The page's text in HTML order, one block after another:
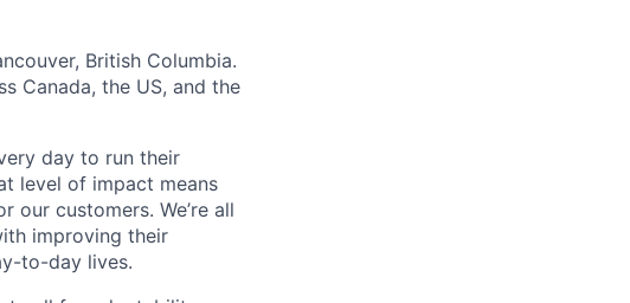
British Columbia.
Canada, the US, and the
day to run their
level of impact means
customers. We’re all
improving their
to-day lives.